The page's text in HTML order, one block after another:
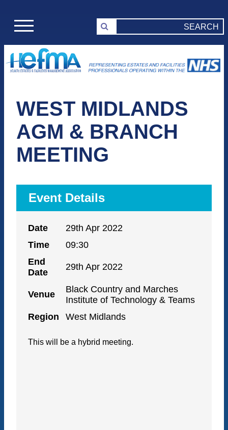
WEST MIDLANDS
AGM & BRANCH
MEETING
Event Details
Date
29th Apr 2022
Time
09:30
End
Date
29th Apr 2022
Venue
Black Country and Marches
Institute of Technology & Teams
Region
West Midlands
This will be a hybrid meeting.